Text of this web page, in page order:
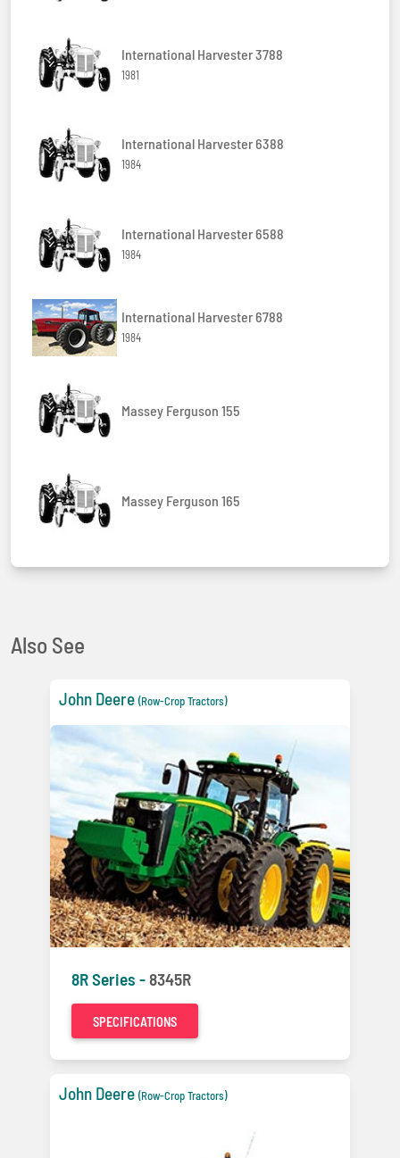
International Harvester 3788
1981
International Harvester 6388
1984
International Harvester 6588
1984
International Harvester 6788
1984
Massey Ferguson 155
Massey Ferguson 165
Also See
John Deere (Row-Crop Tractors)
8R Series -8345R
SPECIFICATIONS
John Deere (Row-Crop Tractors)